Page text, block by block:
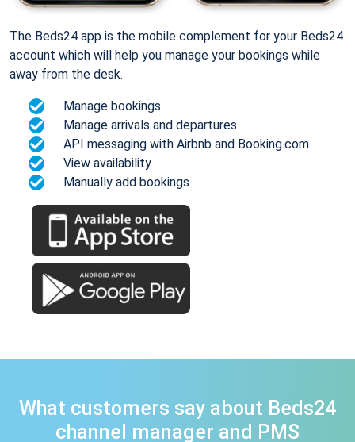
The Beds24 app is the mobile complement for your Beds24
account which will help you manage your bookings while
away from the desk.
Manage bookings
Manage arrivals and departures
API messaging with Airbnb and Booking.com
View availability
Manually add bookings
What customers say about Beds24
channel manager and PMS